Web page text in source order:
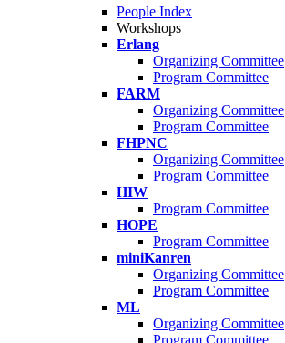
People Index
Workshops
Erlang
Organizing Committee
Program Committee
FARM
Organizing Committee
Program Committee
FHPNC
Organizing Committee
Program Committee
HIW
Program Committee
HOPE
Program Committee
miniKanren
Organizing Committee
Program Committee
ML
Organizing Committee